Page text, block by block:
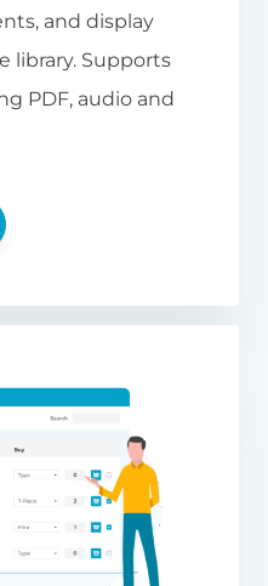
and display
library. Supports
PDF, audio and